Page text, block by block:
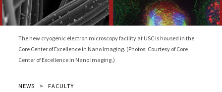
The new cryogenic electron microscopy facility at USC is housed in the
Core Center of Excellence in Nano Imaging. (Photos: Courtesy of Core
Center of Excellence in Nano Imaging.)
NEWS FACULTY